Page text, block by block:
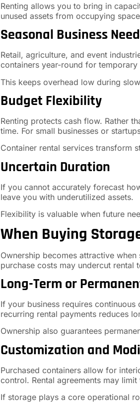
Renting allows you to bring in
unused assets from occupying
Seasonal Business
Retail, agriculture, and event
containers year-round for
This keeps overhead low during
Budget Flexibility
Renting protects cash flow. Rather
time. For small businesses or
Container rental services transform
Uncertain Duration
If you cannot accurately forecast
leave you with underutilized assets.
Flexibility is valuable when future
When Buying
Ownership becomes attractive
purchase costs may undercut rental
Long-Term or
If your business requires
recurring rental payments reduces
Ownership also guarantees
Customization and
Purchased containers allow for
control. Rental agreements may
If storage plays a core operational